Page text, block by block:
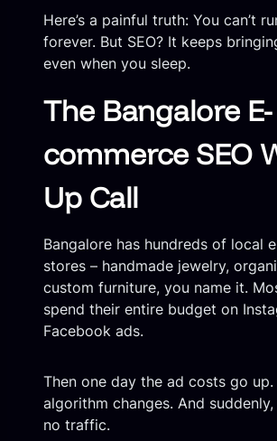
Here’s a painful truth: You can’t
forever. But SEO? It keeps
even when you sleep.
The Bangalore E-
commerce SEO
Up Call
Bangalore has hundreds of local
stores – handmade jewelry,
custom furniture, you name it.
spend their entire budget on
Facebook ads.
Then one day the ad costs go up.
algorithm changes. And
no traffic.